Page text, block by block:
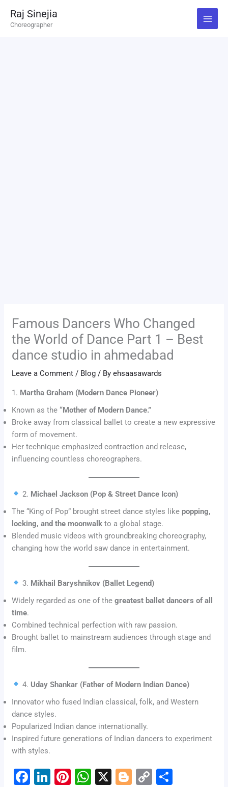
content
Raj Sinejia
Choreographer
Famous Dancers Who Changed
the World of Dance Part 1 – Best
dance studio in ahmedabad
Leave a Comment / Blog / Byehsaasawards
1. Martha Graham (Modern Dance Pioneer)
Known as the“Mother of Modern Dance.”
Broke away from classical ballet to create a new expressive
form of movement.
Her technique emphasized contraction and release,
influencing countless choreographers.
2. Michael Jackson (Pop & Street Dance Icon)
The “King of Pop” brought street dance styles likepopping,
locking, and the moonwalk to a global stage.
Blended music videos with groundbreaking choreography,
changing how the world saw dance in entertainment.
3. Mikhail Baryshnikov (Ballet Legend)
Widely regarded as one of thegreatest ballet dancers of all
time.
Combined technical perfection with raw passion.
Brought ballet to mainstream audiences through stage and
film.
4. Uday Shankar (Father of Modern Indian Dance)
Innovator who fused Indian classical, folk, and Western
dance styles.
Popularized Indian dance internationally.
Inspired future generations of Indian dancers to experiment
with styles.
F
Li
Pi W X
Bl C